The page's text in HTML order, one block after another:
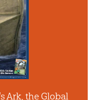
Ark, the Global